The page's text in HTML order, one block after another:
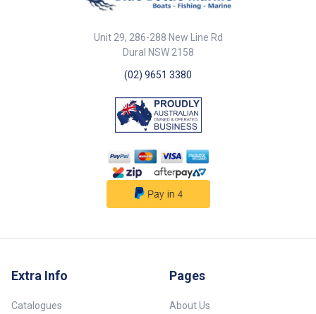
waves, and glare. By reducing
cleaning it and more time
fishing! It will also improve your
touchscreen usage and protect
your card slots. By reducing
visible so you can see the fish
or contours you are following.
Reduce the brightness to save
temperature of your unit;
performance and avoiding
shutdowns. These visors come
Unit 29, 286-288 New Line Rd
Dural NSW 2158
(02) 9651 3380
Extra Info
Catalogues
Pages
About Us